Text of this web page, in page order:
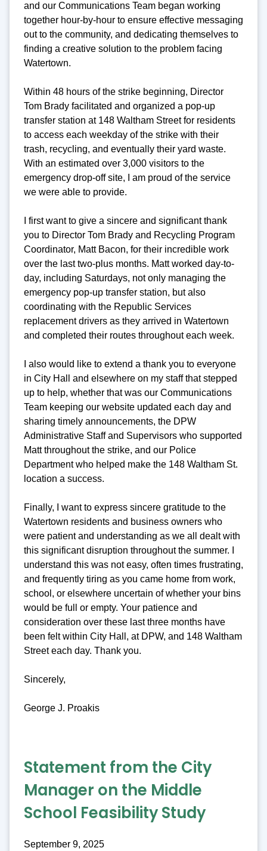
and our Communications Team began working
together hour-by-hour to ensure effective messaging
out to the community, and dedicating themselves to
finding a creative solution to the problem facing
Watertown.
Within 48 hours of the strike beginning, Director
Tom Brady facilitated and organized a pop-up
transfer station at 148 Waltham Street for residents
to access each weekday of the strike with their
trash, recycling, and eventually their yard waste.
With an estimated over 3,000 visitors to the
emergency drop-off site, I am proud of the service
we were able to provide.
I first want to give a sincere and significant thank
you to Director Tom Brady and Recycling Program
Coordinator, Matt Bacon, for their incredible work
over the last two-plus months. Matt worked day-to-
day, including Saturdays, not only managing the
emergency pop-up transfer station, but also
coordinating with the Republic Services
replacement drivers as they arrived in Watertown
and completed their routes throughout each week.
I also would like to extend a thank you to everyone
in City Hall and elsewhere on my staff that stepped
up to help, whether that was our Communications
Team keeping our website updated each day and
sharing timely announcements, the DPW
Administrative Staff and Supervisors who supported
Matt throughout the strike, and our Police
Department who helped make the 148 Waltham St.
location a success.
Finally, I want to express sincere gratitude to the
Watertown residents and business owners who
were patient and understanding as we all dealt with
this significant disruption throughout the summer. I
understand this was not easy, often times frustrating,
and frequently tiring as you came home from work,
school, or elsewhere uncertain of whether your bins
would be full or empty. Your patience and
consideration over these last three months have
been felt within City Hall, at DPW, and 148 Waltham
Street each day. Thank you.
Sincerely,
George J. Proakis
Statement from the City
Manager on the Middle
School Feasibility Study
September 9, 2025